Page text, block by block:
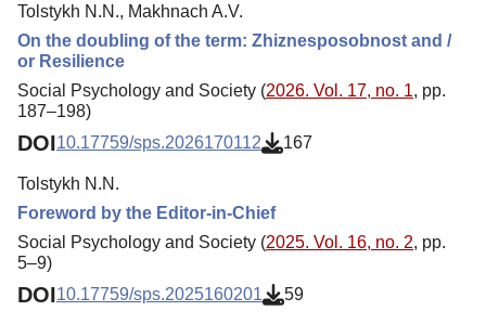
Tolstykh N.N., Makhnach A.V.
On the doubling of the term: Zhiznesposobnost and /
or Resilience
Social Psychology and Society (2026. Vol. 17, no. 1, pp.
187–198)
DOI10.17759/sps.2026170112 167
Tolstykh N.N.
Foreword by the Editor-in-Chief
Social Psychology and Society (2025. Vol. 16, no. 2, pp.
5–9)
DOI10.17759/sps.2025160201 59